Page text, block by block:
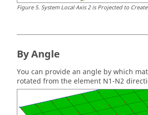
Figure5.System Local Axis 2 is Projected to
By Angle
You can provide an angle by which
rotated from the element N1-N2